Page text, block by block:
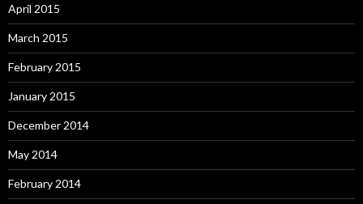
April 2015
March 2015
February 2015
January 2015
December 2014
May 2014
February 2014